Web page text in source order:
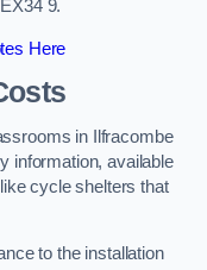
9.
Here
in Ilfracombe
information, available
cycle shelters that
to the installation